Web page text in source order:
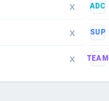
X
X
X
ADC
SUP
TEAM